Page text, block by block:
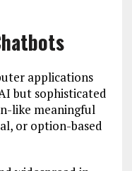
applications
but sophisticated
like meaningful
or option-based